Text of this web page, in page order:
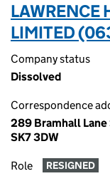
LAWRENCE
LIMITED
Company status
Dissolved
Correspondence
289 Bramhall
SK7 3DW
Role RESIGNED